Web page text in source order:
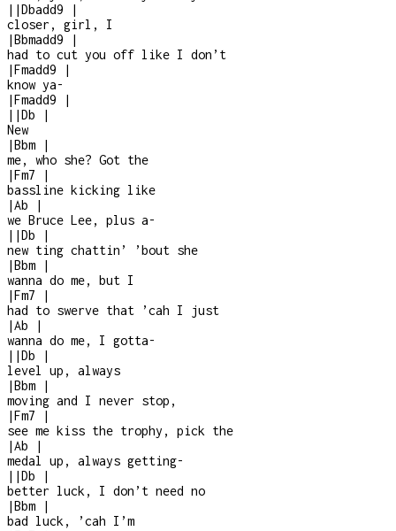
| |Dbadd9
|
closer, girl, I
|Bbmadd9
|
had to cut you off like I don’t
|Fmadd9
|
know ya-
|Fmadd9
|
| |Db
|
New
|Bbm
|
me, who she? Got the
|Fm7
|
bassline kicking like
|Ab
|
we Bruce Lee, plus a-
| |Db
|
new ting chattin’ ’bout she
|Bbm
|
wanna do me, but I
|Fm7
|
had to swerve that ’cah I just
|Ab
|
wanna do me, I gotta-
| |Db
|
level up, always
|Bbm
|
moving and I never stop,
|Fm7
|
see me kiss the trophy, pick the
|Ab
|
medal up, always getting-
| |Db
|
better luck, I don’t need no
|Bbm
|
bad luck, ’cah I’m